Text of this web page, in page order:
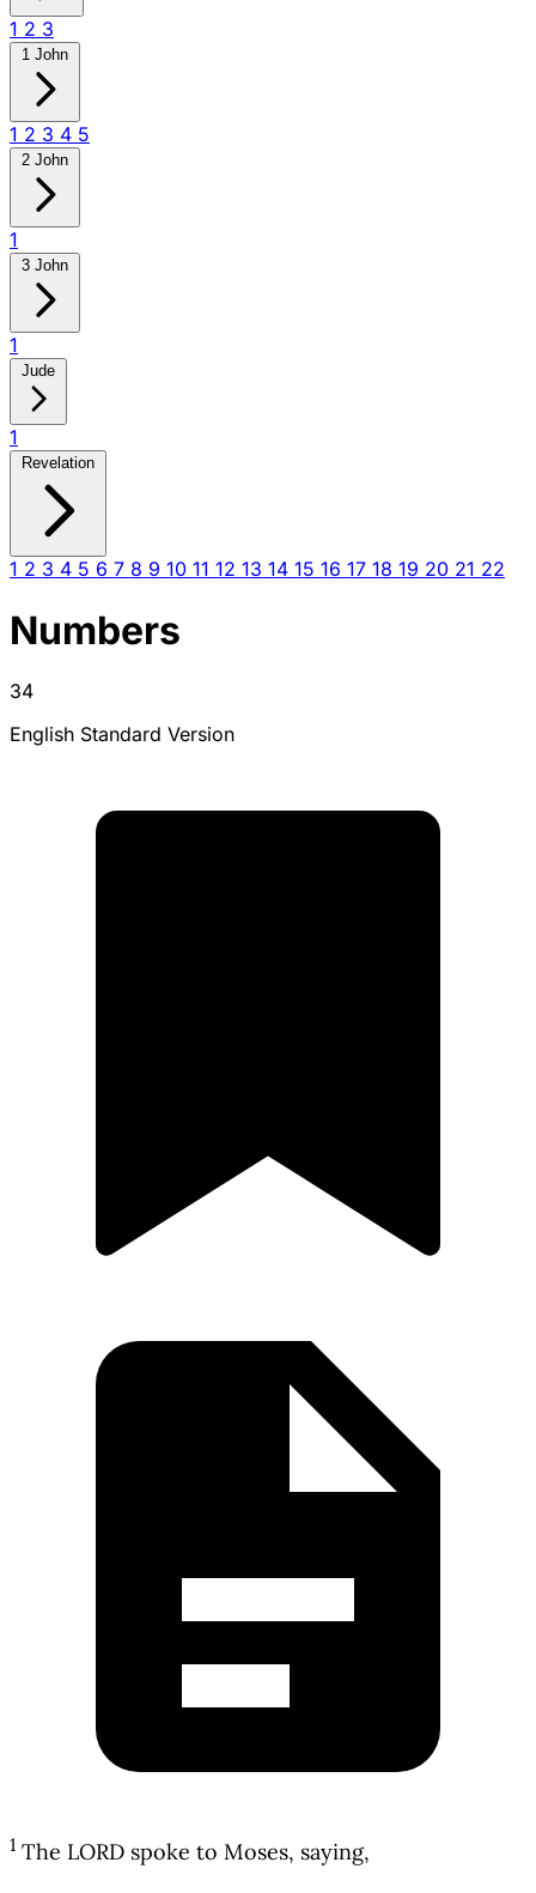
1 2 3
1 John
1 2 3 4 5
2 John
1
3 John
1
Jude
1
Revelation
1 2 3 4 5 6 7 8 9 10 11 12 13 14 15 16 17 18 19 20 21 22
Numbers
34
English Standard Version
1 The LORD spoke to Moses, saying,